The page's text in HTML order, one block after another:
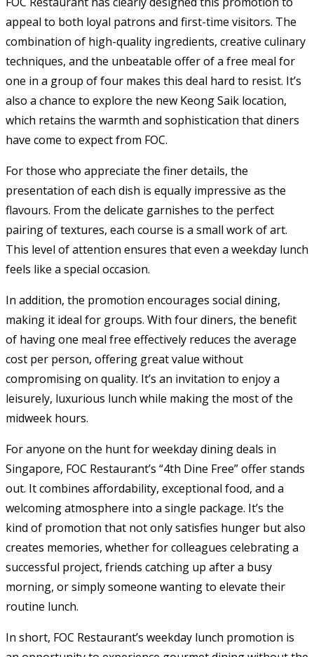
appeal to both loyal patrons and first-time visitors. The
combination of high-quality ingredients, creative culinary
techniques, and the unbeatable offer of a free meal for
one in a group of four makes this deal hard to resist. It’s
also a chance to explore the new Keong Saik location,
which retains the warmth and sophistication that diners
have come to expect from FOC.
For those who appreciate the finer details, the
presentation of each dish is equally impressive as the
flavours. From the delicate garnishes to the perfect
pairing of textures, each course is a small work of art.
This level of attention ensures that even a weekday lunch
feels like a special occasion.
In addition, the promotion encourages social dining,
making it ideal for groups. With four diners, the benefit
of having one meal free effectively reduces the average
cost per person, offering great value without
compromising on quality. It’s an invitation to enjoy a
leisurely, luxurious lunch while making the most of the
midweek hours.
For anyone on the hunt for weekday dining deals in
Singapore, FOC Restaurant’s “4th Dine Free” offer stands
out. It combines affordability, exceptional food, and a
welcoming atmosphere into a single package. It’s the
kind of promotion that not only satisfies hunger but also
creates memories, whether for colleagues celebrating a
successful project, friends catching up after a busy
morning, or simply someone wanting to elevate their
routine lunch.
In short, FOC Restaurant’s weekday lunch promotion is